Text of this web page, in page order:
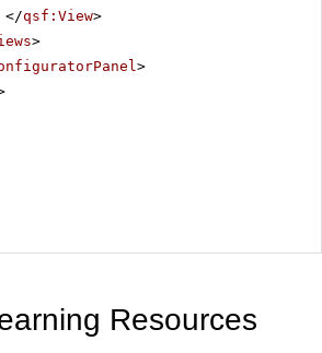
</qsf:View>
>
>
Resources